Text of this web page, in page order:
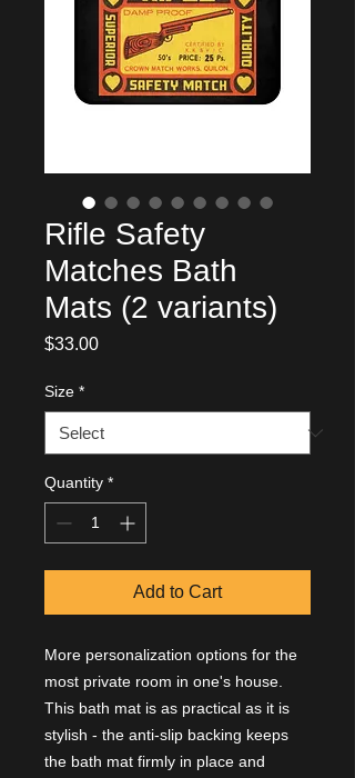
Rifle Safety
Matches Bath
Mats (2 variants)
$33.00Price
Size *
Quantity *
Add to Cart
More personalization options for the
most private room in one's house.
This bath mat is as practical as it is
stylish - the anti-slip backing keeps
the bath mat firmly in place and